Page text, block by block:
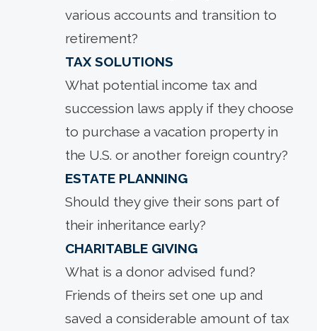
various accounts and transition to
retirement?
TAX SOLUTIONS
What potential income tax and
succession laws apply if they choose
to purchase a vacation property in
the U.S. or another foreign country?
ESTATE PLANNING
Should they give their sons part of
their inheritance early?
CHARITABLE GIVING
What is a donor advised fund?
Friends of theirs set one up and
saved a considerable amount of tax